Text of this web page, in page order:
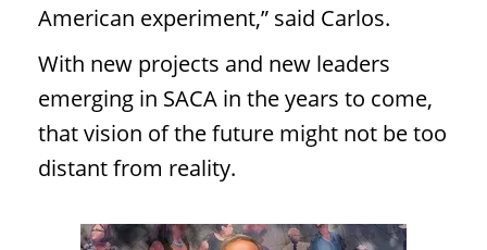
American experiment,” said Carlos.
With new projects and new leaders
emerging in SACA in the years to come,
that vision of the future might not be too
distant from reality.